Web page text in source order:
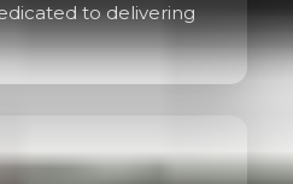
to delivering